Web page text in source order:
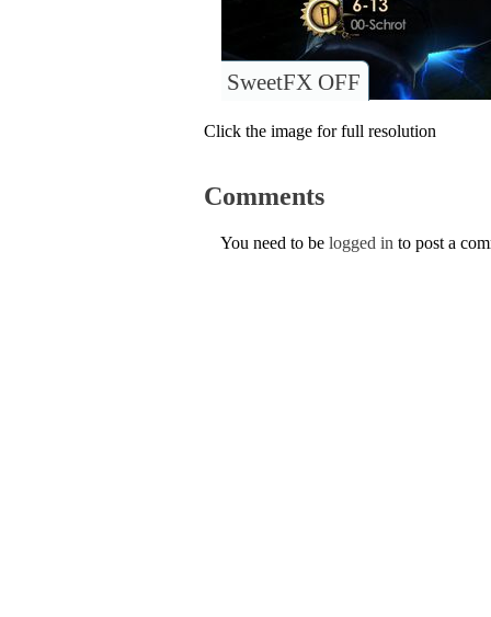
SweetFX OFF
Click the image for full resolution
Comments
You need to be logged in to post a